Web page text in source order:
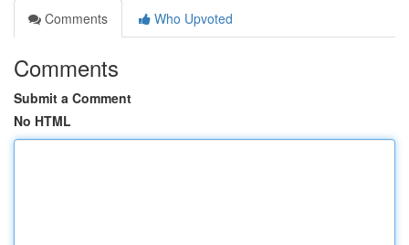
Comments
Who Upvoted
Comments
Submit a Comment
No HTML